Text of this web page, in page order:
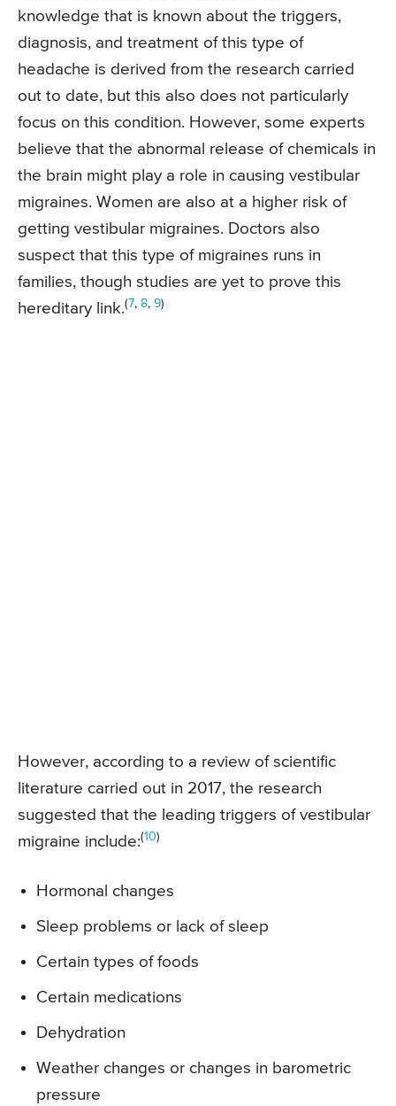
knowledge that is known about the triggers,
diagnosis, and treatment of this type of
headache is derived from the research carried
out to date, but this also does not particularly
focus on this condition. However, some experts
believe that the abnormal release of chemicals in
the brain might play a role in causing vestibular
migraines. Women are also at a higher risk of
getting vestibular migraines. Doctors also
suspect that this type of migraines runs in
families, though studies are yet to prove this
hereditary link.( 7, 8, 9)
However, according to a review of scientific
literature carried out in 2017, the research
suggested that the leading triggers of vestibular
migraine include:(10)
Hormonal changes
Sleep problems or lack of sleep
Certain types of foods
Certain medications
Dehydration
Weather changes or changes in barometric
pressure